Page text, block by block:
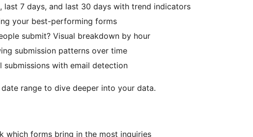
last 7 days, and last 30 days with trend indicators
your best-performing forms
submit? Visual breakdown by hour
submission patterns over time
submissions with email detection
range to dive deeper into your data.
which forms bring in the most inquiries